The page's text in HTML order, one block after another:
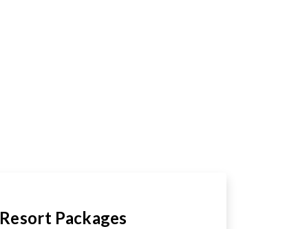
Resort Packages